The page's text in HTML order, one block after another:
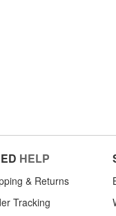
HELP
& Returns
Tracking